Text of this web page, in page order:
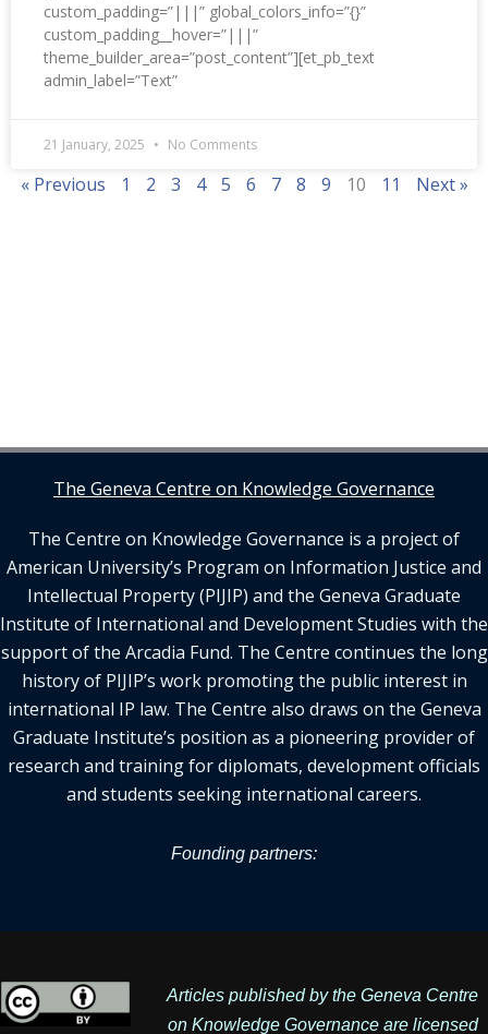
custom_padding=”|||” global_colors_info=”{}”
custom_padding__hover=”|||”
theme_builder_area=”post_content”][et_pb_text
admin_label=”Text”
21 January, 2025 No Comments
« Previous 1 2 3 4 5 6 7 8 9 10 11 Next »
The Geneva Centre on Knowledge Governance
The Centre on Knowledge Governance is a project of
American University’s Program on Information Justice and
Intellectual Property (PIJIP) and the Geneva Graduate
Institute of International and Development Studies with the
support of the Arcadia Fund. The Centre continues the long
history of PIJIP’s work promoting the public interest in
international IP law. The Centre also draws on the Geneva
Graduate Institute’s position as a pioneering provider of
research and training for diplomats, development officials
and students seeking international careers.
Founding partners:
Articles published by the Geneva Centre
on Knowledge Governance are licensed